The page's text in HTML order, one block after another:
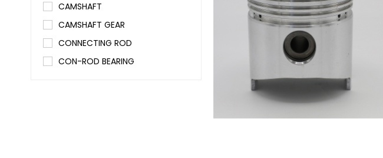
CAMSHAFT
CAMSHAFT GEAR
CONNECTING ROD
CON-ROD BEARING